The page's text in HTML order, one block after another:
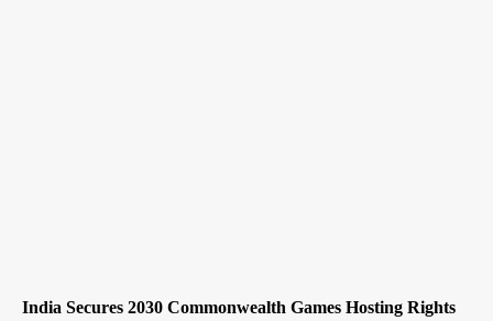
India Secures 2030 Commonwealth Games Hosting Rights